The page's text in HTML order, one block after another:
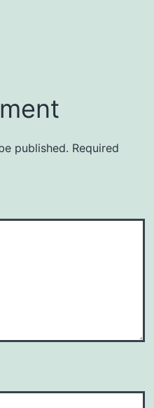
published. Required